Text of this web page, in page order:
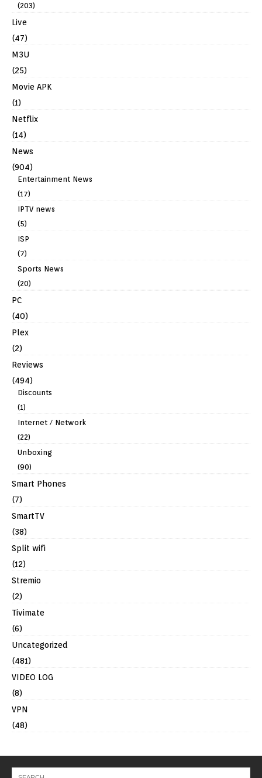
(203)
Live
(47)
M3U
(25)
Movie APK
(1)
Netflix
(14)
News
(904)
Entertainment News
(17)
IPTV news
(5)
ISP
(7)
Sports News
(20)
PC
(40)
Plex
(2)
Reviews
(494)
Discounts
(1)
Internet / Network
(22)
Unboxing
(90)
Smart Phones
(7)
SmartTV
(38)
Split wifi
(12)
Stremio
(2)
Tivimate
(6)
Uncategorized
(481)
VIDEO LOG
(8)
VPN
(48)